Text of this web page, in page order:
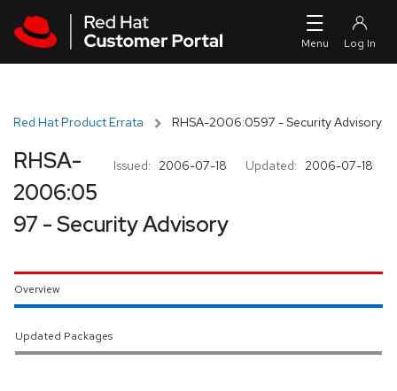
Red Hat Product Errata RHSA-2006:0597 - Security Advisory
Issued: 2006-07-18 Updated: 2006-07-18
RHSA-
2006:05
97 - Security Advisory
Overview
Updated Packages